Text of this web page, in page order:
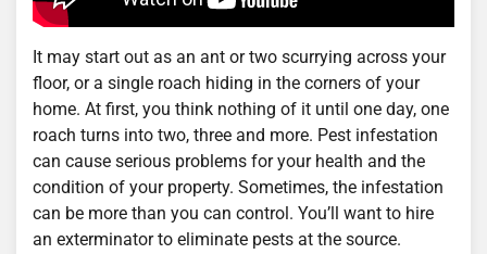
It may start out as an ant or two scurrying across your
floor, or a single roach hiding in the corners of your
home. At first, you think nothing of it until one day, one
roach turns into two, three and more. Pest infestation
can cause serious problems for your health and the
condition of your property. Sometimes, the infestation
can be more than you can control. You’ll want to hire
an exterminator to eliminate pests at the source.